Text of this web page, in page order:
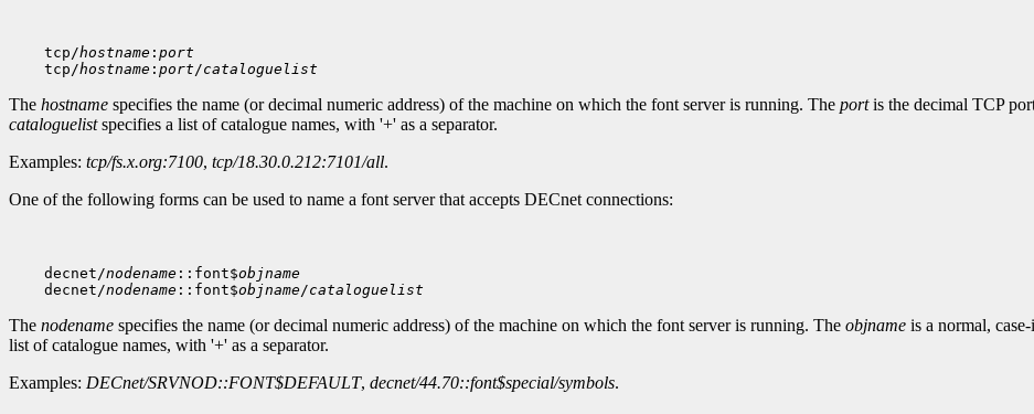
    tcp/
hostname : port
    tcp/
hostname : port/cataloguelist
The hostname specifies the name (or decimal numeric address) of the machine on which the font server is running. The portis the decimal TCP
cataloguelistspecifies a list of catalogue names, with '+' as a separator.
Examples: tcp/fs.x.org:7100, tcp/18.30.0.212:7101/all.
One of the following forms can be used to name a font server that accepts DECnet connections:
    decnet/
nodename ::font$objname
    decnet/
nodename ::font$objname/cataloguelist
The nodename specifies the name (or decimal numeric address) of the machine on which the font server is running. The objname is a normal,
list of catalogue names, with '+' as a separator.
Examples: DECnet/SRVNOD::FONT$DEFAULT, decnet/44.70::font$special/symbols.